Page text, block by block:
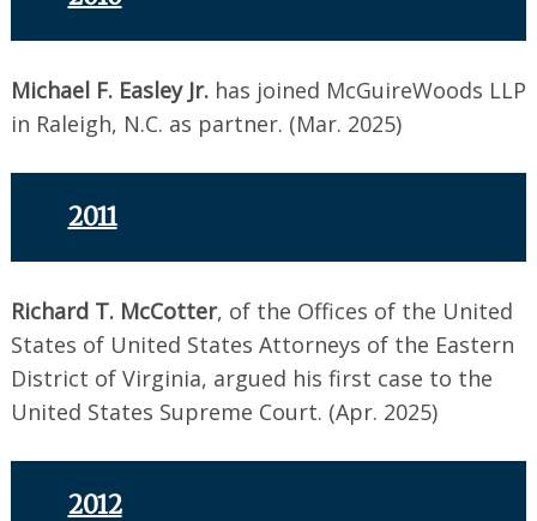
Michael F. Easley Jr. has joined McGuireWoods LLP
in Raleigh, N.C. as partner. (Mar. 2025)
2011
Richard T. McCotter, of the Offices of the United
States of United States Attorneys of the Eastern
District of Virginia, argued his first case to the
United States Supreme Court. (Apr. 2025)
2012